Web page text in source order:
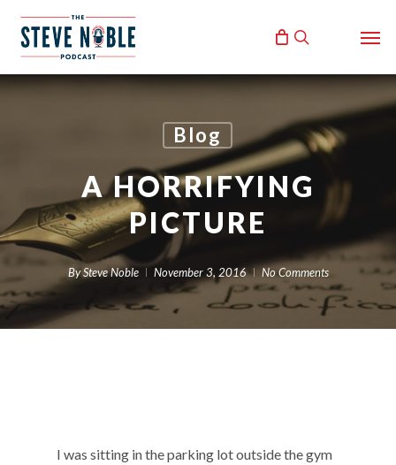
content
search
Blog
A HORRIFYING
PICTURE
By Steve Noble November 3, 2016 No Comments
I was sitting in the parking lot outside the gym